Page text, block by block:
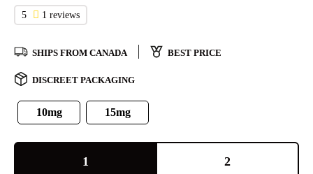
5 1 reviews
SHIPS FROM CANADA BEST PRICE
DISCREET PACKAGING
10mg 15mg
1 2